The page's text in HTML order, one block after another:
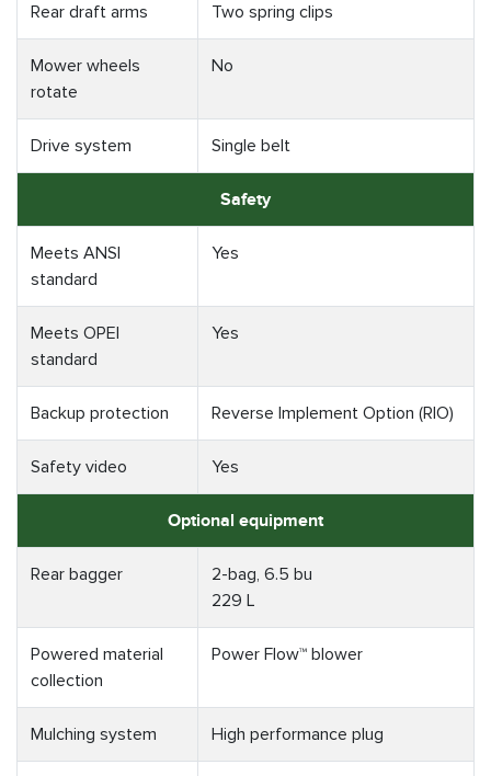
Rear draft arms Two spring clips
Mower wheels
rotate
No
Drive system Single belt
Safety
Meets ANSI
standard
Yes
Meets OPEI
standard
Yes
Backup protection Reverse Implement Option (RIO)
Safety video Yes
Optional equipment
Rear bagger
2-bag, 6.5 bu
229 L
Powered material
collection
Power Flow™ blower
Mulching system High performance plug